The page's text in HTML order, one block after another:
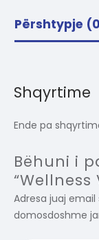
Përshtypje
Shqyrtime
Ende pa
Bëhuni i
Adresa juaj email
domosdoshme